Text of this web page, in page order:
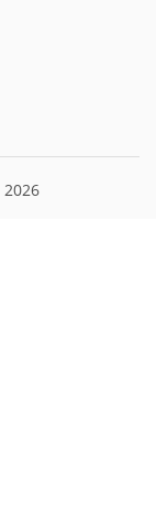
2026